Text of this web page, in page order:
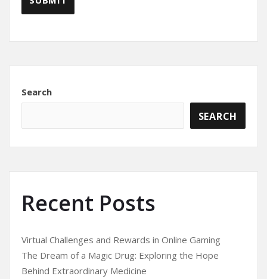
Search
SEARCH
Recent Posts
Virtual Challenges and Rewards in Online Gaming
The Dream of a Magic Drug: Exploring the Hope
Behind Extraordinary Medicine